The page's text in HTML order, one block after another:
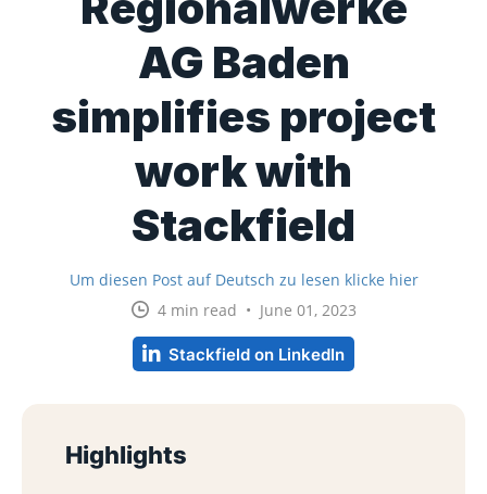
AG Baden
simplifies project
work with
Stackfield
Um diesen Post auf Deutsch zu lesen klicke hier
4 min read • June 01, 2023
Stackfield on LinkedIn
Highlights